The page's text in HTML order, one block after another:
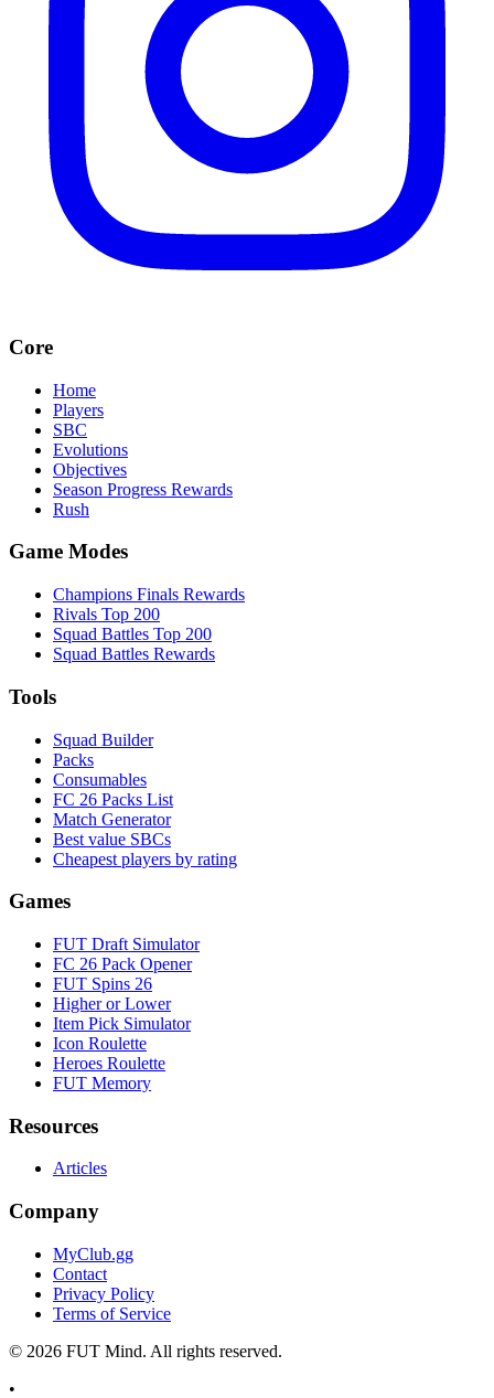
Core
Home
Players
SBC
Evolutions
Objectives
Season Progress Rewards
Rush
Game Modes
Champions Finals Rewards
Rivals Top 200
Squad Battles Top 200
Squad Battles Rewards
Tools
Squad Builder
Packs
Consumables
FC 26 Packs List
Match Generator
Best value SBCs
Cheapest players by rating
Games
FUT Draft Simulator
FC 26 Pack Opener
FUT Spins 26
Higher or Lower
Item Pick Simulator
Icon Roulette
Heroes Roulette
FUT Memory
Resources
Articles
Company
MyClub.gg
Contact
Privacy Policy
Terms of Service
© 2026 FUT Mind. All rights reserved.
•